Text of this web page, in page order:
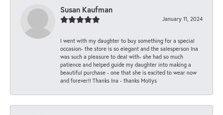
Susan Kaufman
January 11, 2024
I went with my daughter to buy something for a special
occasion- the store is so elegant and the salesperson Ina
was such a pleasure to deal with- she had so much
patience and helped guide my daughter into making a
beautiful purchase - one that she is excited to wear now
and forever!! Thanks Ina - thanks Mollys